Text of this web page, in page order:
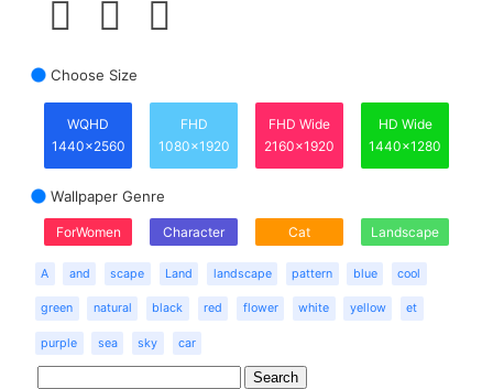
Choose Size
WQHD
1440x2560
FHD
1080x1920
FHD Wide
2160x1920
HD Wide
1440x1280
Wallpaper Genre
ForWomen Character Cat Landscape
A and scape Land landscape pattern blue cool
green natural black red flower white yellow et
purple sea sky car